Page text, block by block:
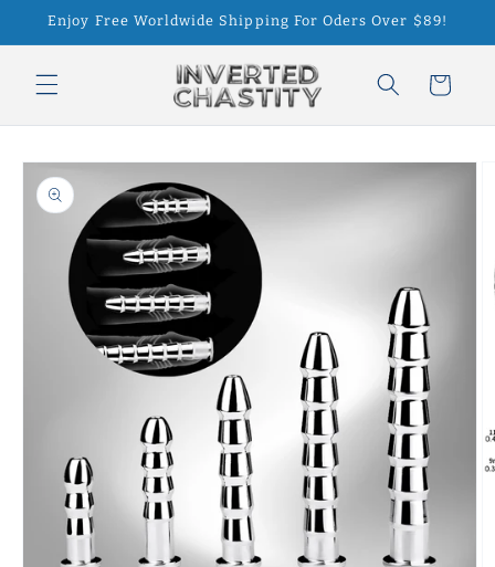
Skip to
Enjoy Free Worldwide Shipping For Oders Over $89!
Cart
Skip to
product
information